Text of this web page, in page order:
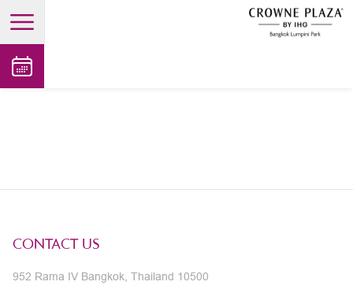
open main menu
CONTACT US
952 Rama IV Bangkok, Thailand 10500